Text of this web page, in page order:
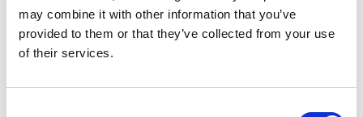
may combine it with other information that you’ve
provided to them or that they’ve collected from your use
of their services.
£310,000